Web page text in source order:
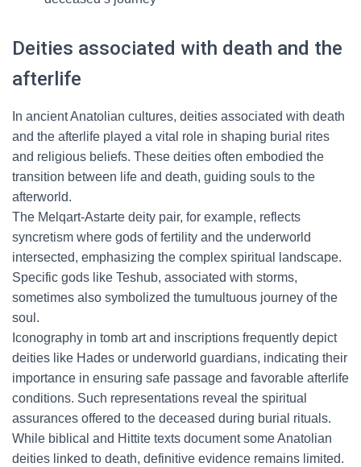
Deities associated with death and the
afterlife
In ancient Anatolian cultures, deities associated with death
and the afterlife played a vital role in shaping burial rites
and religious beliefs. These deities often embodied the
transition between life and death, guiding souls to the
afterworld.
The Melqart-Astarte deity pair, for example, reflects
syncretism where gods of fertility and the underworld
intersected, emphasizing the complex spiritual landscape.
Specific gods like Teshub, associated with storms,
sometimes also symbolized the tumultuous journey of the
soul.
Iconography in tomb art and inscriptions frequently depict
deities like Hades or underworld guardians, indicating their
importance in ensuring safe passage and favorable afterlife
conditions. Such representations reveal the spiritual
assurances offered to the deceased during burial rituals.
While biblical and Hittite texts document some Anatolian
deities linked to death, definitive evidence remains limited.